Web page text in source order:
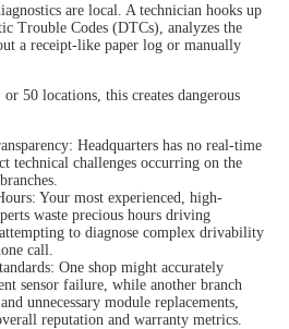
NEW
MAX
View all
are local. A technician hooks up
Trouble Codes (DTCs), analyzes the
a receipt-like paper log or manually
50 locations, this creates dangerous
Headquarters has no real-time
technical challenges occurring on the
Your most experienced, high-
waste precious hours driving
to diagnose complex drivability
call.
One shop might accurately
sensor failure, while another branch
unnecessary module replacements,
reputation and warranty metrics.